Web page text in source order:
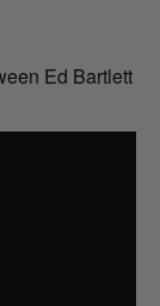
Ed Bartlett